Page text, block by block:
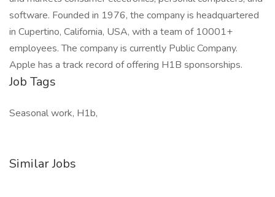
software. Founded in 1976, the company is headquartered
in Cupertino, California, USA, with a team of 10001+
employees. The company is currently Public Company.
Apple has a track record of offering H1B sponsorships.
Job Tags
Seasonal work, H1b,
Similar Jobs